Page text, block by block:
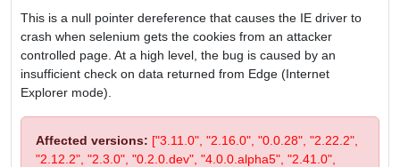
This is a null pointer dereference that causes the IE driver to
crash when selenium gets the cookies from an attacker
controlled page. At a high level, the bug is caused by an
insufficient check on data returned from Edge (Internet
Explorer mode).
Affected versions: ["3.11.0", "2.16.0", "0.0.28", "2.22.2",
"2.12.2", "2.3.0", "0.2.0.dev", "4.0.0.alpha5", "2.41.0",